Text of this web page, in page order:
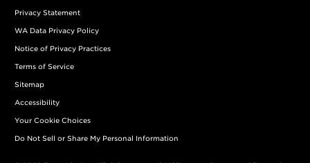
Privacy Statement
WA Data Privacy Policy
Notice of Privacy Practices
Terms of Service
Sitemap
Accessibility
Your Cookie Choices
Do Not Sell or Share My Personal Information